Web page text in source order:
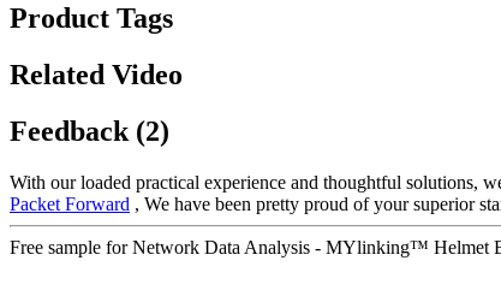
Product Tags
Related Video
Feedback (2)
With our loaded practical experience and thoughtful solutions,
Packet Forward , We have been pretty proud of your superior
Free sample for Network Data Analysis - MYlinking™ Helmet